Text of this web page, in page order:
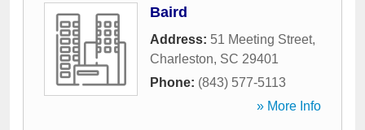
Baird
Address: 51 Meeting Street,
Charleston, SC 29401
Phone: (843) 577-5113
» More Info